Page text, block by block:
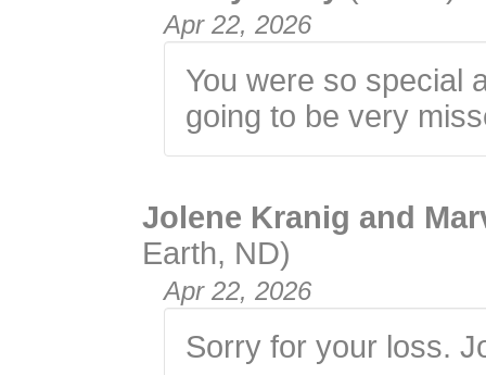
Apr 22, 2026
You were so special
going to be very
Jolene Kranig and
Earth, ND)
Apr 22, 2026
Sorry for your loss.